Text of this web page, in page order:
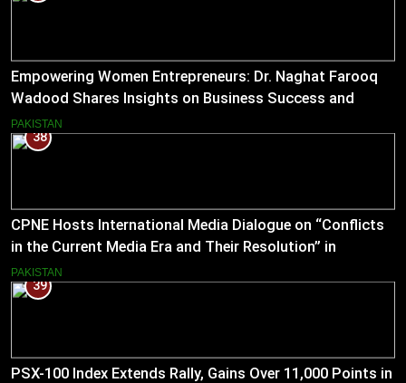
Empowering Women Entrepreneurs: Dr. Naghat Farooq
Wadood Shares Insights on Business Success and
Societal Change in Pakistan
PAKISTAN
38
CPNE Hosts International Media Dialogue on “Conflicts
in the Current Media Era and Their Resolution” in
Pakistan
PAKISTAN
39
PSX-100 Index Extends Rally, Gains Over 11,000 Points in